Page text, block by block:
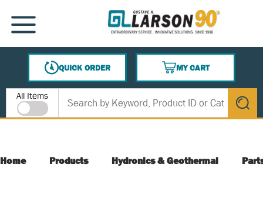
SKIP TO MAIN CONTENT
MENU
QUICK ORDER
MY CART
{0} ITEMS IN CART
Site Search
All Items
submit
Home Products Hydronics & Geothermal